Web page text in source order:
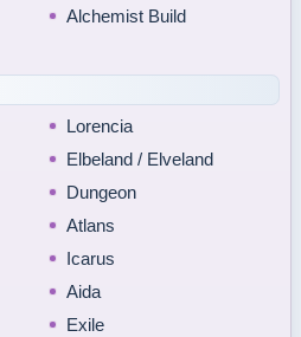
Alchemist Build
Lorencia
Elbeland / Elveland
Dungeon
Atlans
Icarus
Aida
Exile